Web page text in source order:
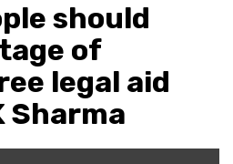
should
of
legal aid
Sharma